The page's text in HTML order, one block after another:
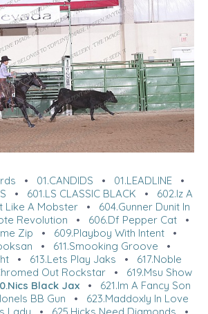
• 01.CANDIDS • 01.LEADLINE •
• 601.LS CLASSIC BLACK • 602.Iz A
Like A Mobster • 604.Gunner Dunit In
Revolution • 606.Df Pepper Cat •
Zip • 609.Playboy With Intent•
• 611.Smooking Groove •
• 613.Lets Play Jaks • 617.Noble
Out Rockstar• 619.Msu Show
Black Jax• 621.Im A Fancy Son
BB Gun • 623.Maddoxly In Love